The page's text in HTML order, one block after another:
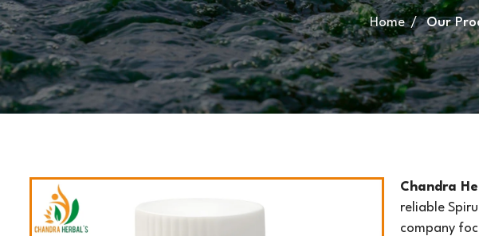
Home Our
Chandra
reliable
company